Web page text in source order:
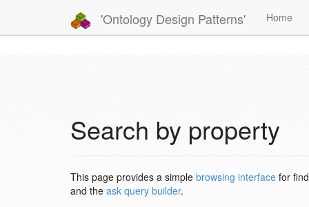
'Ontology Design Patterns' Home
Search by property
This page provides a simple browsing interface for
and the ask query builder.